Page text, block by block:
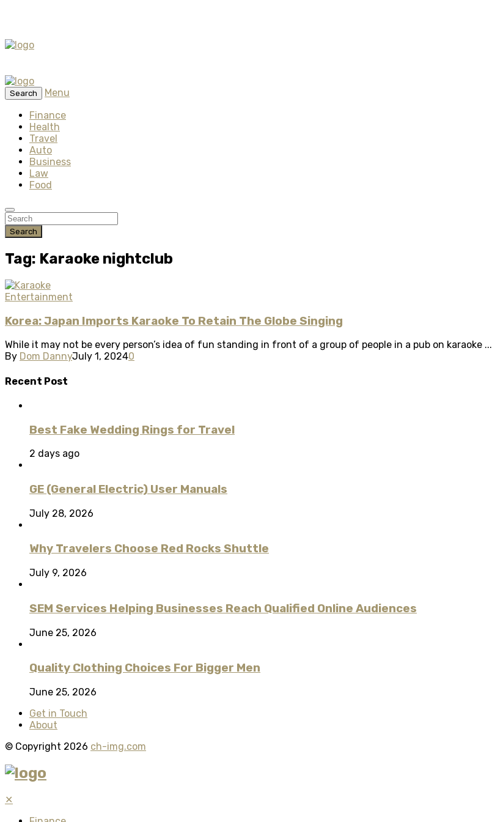
Search
Menu
Finance
Health
Travel
Auto
Business
Law
Food
Search
Tag: Karaoke nightclub
Entertainment
Korea: Japan Imports Karaoke To Retain The Globe Singing
While it may not be every person’s idea of fun standing in front of a group of people in a pub on karaoke ...
By Dom DannyJuly 1, 20240
Recent Post
Best Fake Wedding Rings for Travel
2 days ago
GE (General Electric) User Manuals
July 28, 2026
Why Travelers Choose Red Rocks Shuttle
July 9, 2026
SEM Services Helping Businesses Reach Qualified Online Audiences
June 25, 2026
Quality Clothing Choices For Bigger Men
June 25, 2026
Get in Touch
About
© Copyright 2026 ch-img.com
✕